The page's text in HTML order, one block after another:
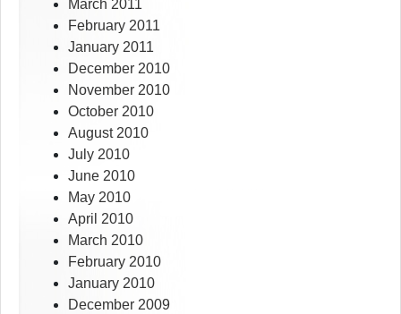
March 2011
February 2011
January 2011
December 2010
November 2010
October 2010
August 2010
July 2010
June 2010
May 2010
April 2010
March 2010
February 2010
January 2010
December 2009